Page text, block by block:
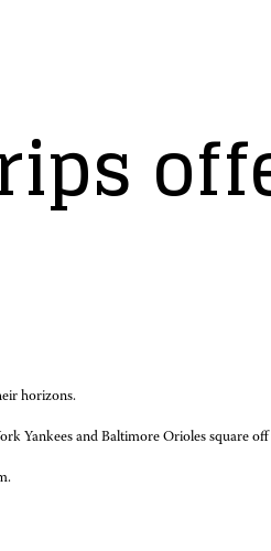
horizons.
Yankees and Baltimore Orioles square